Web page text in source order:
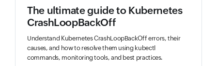
The ultimate guide to Kubernetes
CrashLoopBackOff
Understand Kubernetes CrashLoopBackOff errors, their
causes, and how to resolve them using kubectl
commands, monitoring tools, and best practices.